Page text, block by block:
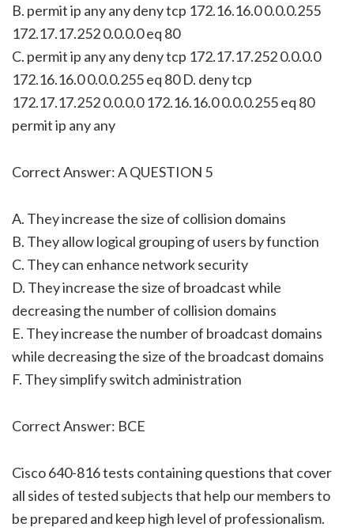
B. permit ip any any deny tcp 172.16.16.0 0.0.0.255
172.17.17.252 0.0.0.0 eq 80
C. permit ip any any deny tcp 172.17.17.252 0.0.0.0
172.16.16.0 0.0.0.255 eq 80 D. deny tcp
172.17.17.252 0.0.0.0 172.16.16.0 0.0.0.255 eq 80
permit ip any any
Correct Answer: A QUESTION 5
A. They increase the size of collision domains
B. They allow logical grouping of users by function
C. They can enhance network security
D. They increase the size of broadcast while
decreasing the number of collision domains
E. They increase the number of broadcast domains
while decreasing the size of the broadcast domains
F. They simplify switch administration
Correct Answer: BCE
Cisco 640-816 tests containing questions that cover
all sides of tested subjects that help our members to
be prepared and keep high level of professionalism.